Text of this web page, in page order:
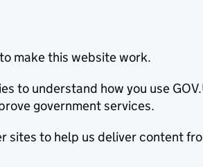
make this website work.
to understand how you use
government services.
sites to help us deliver content